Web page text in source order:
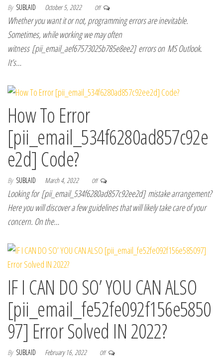
By SUBLAID October 5, 2022 Off
Whether you want it or not, programming errors are inevitable.
Sometimes, while working we may often
witness [pii_email_aef67573025b785e8ee2] errors on MS Outlook.
It’s…
How To Error
[pii_email_534f6280ad857c92e
e2d] Code?
By SUBLAID March 4, 2022 Off
Looking for [pii_email_534f6280ad857c92ee2d] mistake arrangement?
Here you will discover a few guidelines that will likely take care of your
concern. On the…
IF I CAN DO SO’ YOU CAN ALSO
[pii_email_fe52fe092f156e5850
97] Error Solved IN 2022?
By SUBLAID February 16, 2022 Off